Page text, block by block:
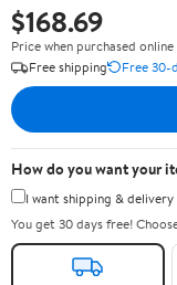
$168.69
Price when purchased online
Free shipping
Free 30-
How do you want your
I want shipping &
You get 30 days free!